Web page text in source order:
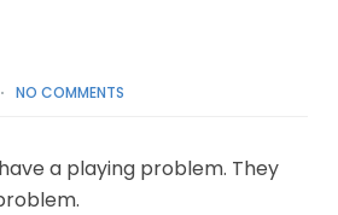
NO COMMENTS
a playing problem. They